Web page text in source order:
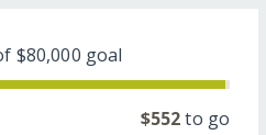
$80,000 goal
$552to go